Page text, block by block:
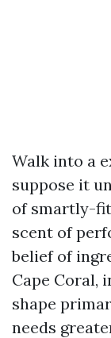
Walk into a
suppose it
of smartly-
scent of
belief of
Cape Coral,
shape
needs